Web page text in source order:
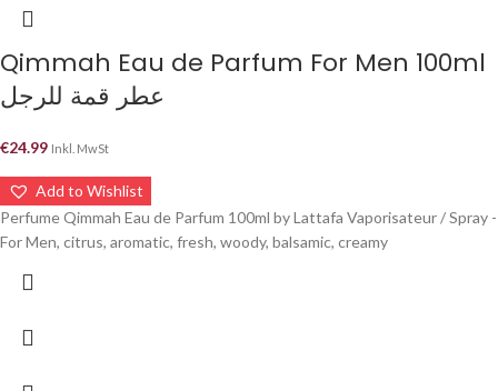
Qimmah Eau de Parfum For Men 100ml
عطر قمة للرجل
€24.99 Inkl. MwSt
Add to Wishlist
Perfume Qimmah Eau de Parfum 100ml by Lattafa Vaporisateur / Spray -
For Men, citrus, aromatic, fresh, woody, balsamic, creamy